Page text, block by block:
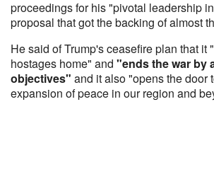
proceedings for his "pivotal leadership
proposal that got the backing of almost
He said of Trump's ceasefire plan that it
hostages home" and "ends the war by
objectives" and it also "opens the door
expansion of peace in our region and